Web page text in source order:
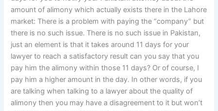
amount of alimony which actually exists there in the Lahore
market: There is a problem with paying the “company” but
there is no such issue. There is no such issue in Pakistan,
just an element is that it takes around 11 days for your
lawyer to reach a satisfactory result can you say that you
pay him the alimony within those 11 days? Or of course, I
pay him a higher amount in the day. In other words, if you
are talking when talking to a lawyer about the quality of
alimony then you may have a disagreement to it but won’t